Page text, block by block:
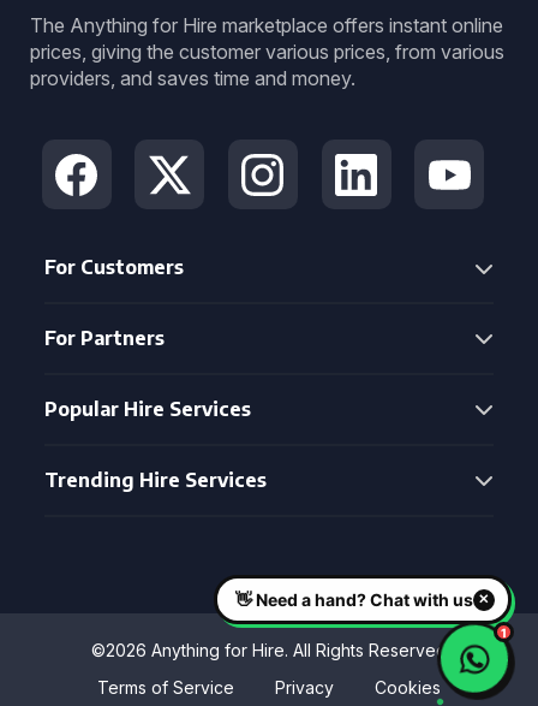
The Anything for Hire marketplace offers instant online
prices, giving the customer various prices, from various
providers, and saves time and money.
For Customers
For Partners
Popular Hire Services
Trending Hire Services
©2026 Anything for Hire. All Rights Reserved
Terms of Service
Privacy Cookies